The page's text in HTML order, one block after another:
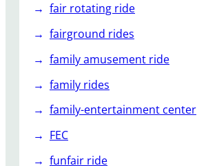
fair rotating ride
fairground rides
family amusement ride
family rides
family-entertainment center
FEC
funfair ride